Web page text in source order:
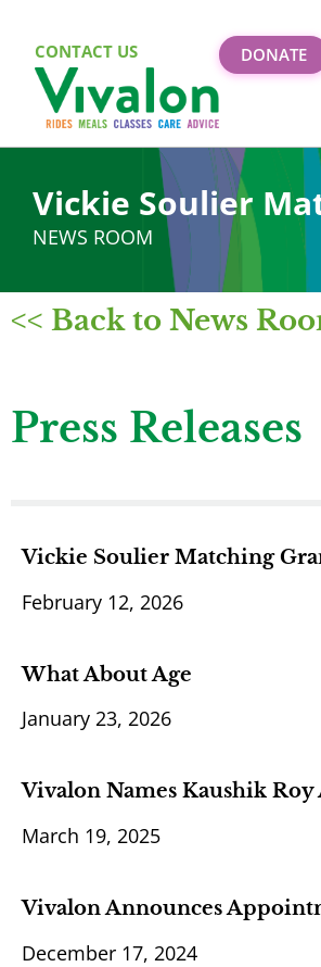
CONTACT US DONATE
Vickie Soulier
NEWS ROOM
<< Back to News
Press Releases
Vickie Soulier Matching
February 12, 2026
What About Age
January 23, 2026
Vivalon Names Kaushik Roy
March 19, 2025
Vivalon Announces
December 17, 2024